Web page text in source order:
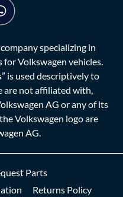
specializing in
Volkswagen vehicles.
is used descriptively to
are not affiliated with,
AG or any of its
Volkswagen logo are
AG.
Parts
Returns Policy